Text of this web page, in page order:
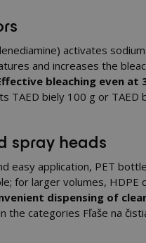
activates
and increases the
bleaching even at
TAED biely 100 g or TAED
spray heads
easy application, PET
for larger volumes, HDPE
dispensing of
the categories Fľaše na